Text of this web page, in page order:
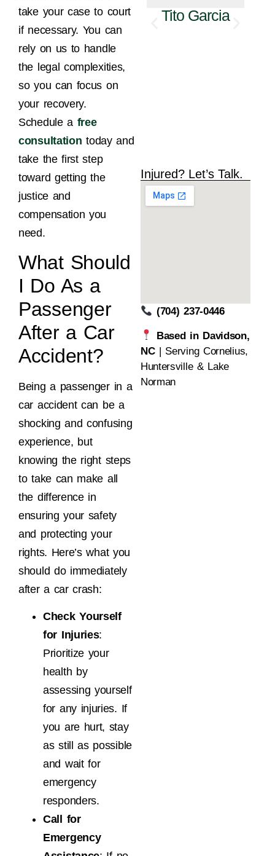
take your case to court
if necessary. You can
rely on us to handle
the legal complexities,
so you can focus on
your recovery.
Schedule a free
consultation today and
take the first step
toward getting the
justice and
compensation you
need.
What Should
I Do As a
Passenger
After a Car
Accident?
Being a passenger in a
car accident can be a
shocking and confusing
experience, but
knowing the right steps
to take can make all
the difference in
ensuring your safety
and protecting your
rights. Here’s what you
should do immediately
after a car crash:
Check Yourself
for Injuries:
Prioritize your
health by
assessing yourself
for any injuries. If
you are hurt, stay
as still as possible
and wait for
emergency
responders.
Call for
Emergency
Tito Garcia
Injured? Let’s Talk.
(704) 237-0446
Based in Davidson,
NC| Serving Cornelius,
Huntersville & Lake
Norman